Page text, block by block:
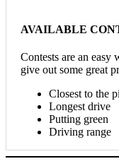
AVAILABLE
Contests are an easy
give out some great
Closest to the
Longest drive
Putting green
Driving range